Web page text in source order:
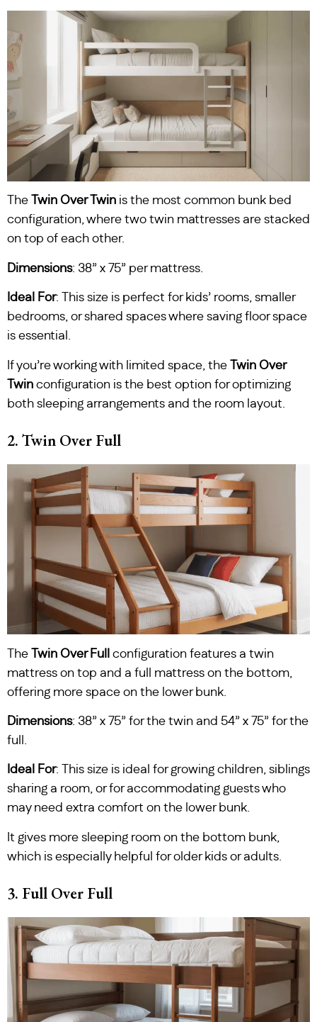
The Twin Over Twin is the most common bunk bed
configuration, where two twin mattresses are stacked
on top of each other.
Dimensions: 38” x 75” per mattress.
Ideal For: This size is perfect for kids’ rooms, smaller
bedrooms, or shared spaces where saving floor space
is essential.
If you’re working with limited space, the
Twin Over
Twin configuration is the best option for optimizing
both sleeping arrangements and the room layout.
2. Twin Over Full
The Twin Over Full
configuration features a twin
mattress on top and a full mattress on the bottom,
offering more space on the lower bunk.
Dimensions: 38” x 75” for the twin and 54” x 75” for the
full.
Ideal For: This size is ideal for growing children, siblings
sharing a room, or for accommodating guests who
may need extra comfort on the lower bunk.
It gives more sleeping room on the bottom bunk,
which is especially helpful for older kids or adults.
3. Full Over Full